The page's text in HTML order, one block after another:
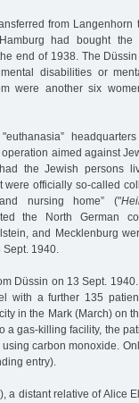
from Langenhorn
had bought
end of 1938. The
disabilities or
were another six
aimed against
the Jewish persons
officially so-called
and nursing home” ("
the North German
and Mecklenburg
Sept. 1940.
Düssin on 13 Sept.
with a further 135
in the Mark (March) on
a gas-killing facility, the
carbon monoxide.
entry).
a distant relative of Alice